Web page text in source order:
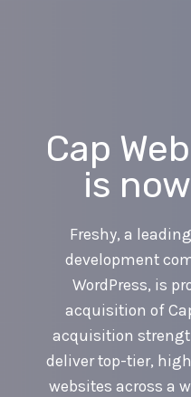
Cap
is
Freshy, a
development
WordPress, is
acquisition of
acquisition
deliver top-tier,
websites across a